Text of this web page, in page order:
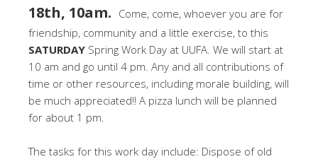
18th, 10am. Come, come, whoever you are for
friendship, community and a little exercise, to this
SATURDAY Spring Work Day at UUFA. We will start at
10 am and go until 4 pm. Any and all contributions of
time or other resources, including morale building, will
be much appreciated!! A pizza lunch will be planned
for about 1 pm.
The tasks for this work day include: Dispose of old